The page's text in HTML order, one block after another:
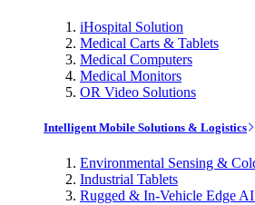
iHospital Solution
Medical Carts & Tablets
Medical Computers
Medical Monitors
OR Video Solutions
Intelligent Mobile Solutions & Logistics
Environmental Sensing &
Industrial Tablets
Rugged & In-Vehicle Edge